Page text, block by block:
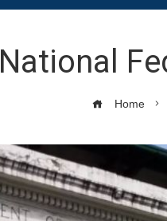
National
Home